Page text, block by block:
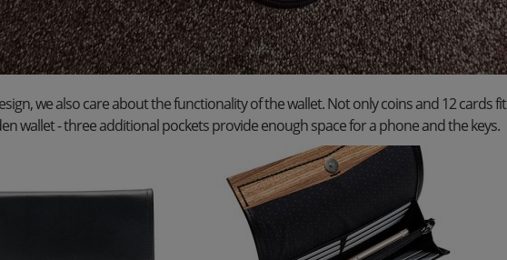
we also care about the functionality of the wallet. Not only coins and 12 cards fit
wallet - three additional pockets provide enough space for a phone and the keys.